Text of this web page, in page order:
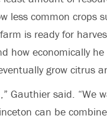
less common crops
is ready for
how economically
grow citrus
Gauthier said. “We
can be